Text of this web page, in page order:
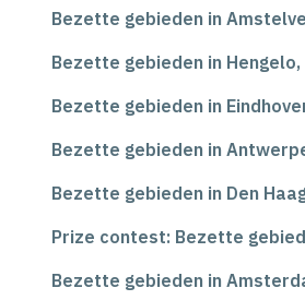
Bezette gebieden in
Bezette gebieden in Hengelo,
Bezette gebieden in
Bezette gebieden in
Bezette gebieden in Den
Prize contest: Bezette
Bezette gebieden in